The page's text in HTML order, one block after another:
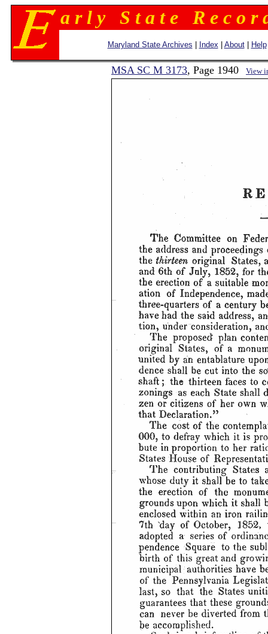
a r l y S t a t e R e c o r
Maryland State Archives Index About| Help
MSA SC M 3173, Page 1940 View